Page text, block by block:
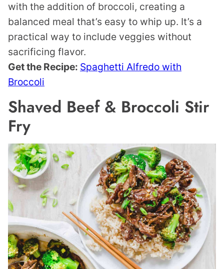
with the addition of broccoli, creating a
balanced meal that’s easy to whip up. It’s a
practical way to include veggies without
sacrificing flavor.
Get the Recipe: Spaghetti Alfredo with
Broccoli
Shaved Beef & Broccoli Stir
Fry